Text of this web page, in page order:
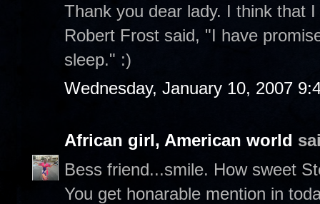
Thank you dear lady. I think that
Robert Frost said, "I have
sleep." :)
Wednesday, January 10, 2007
African girl, American world
Bess friend...smile. How sweet
You get honarable mention in